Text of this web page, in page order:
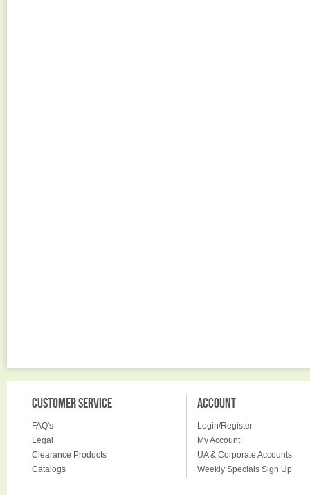
CUSTOMER SERVICE
FAQ's
Legal
Clearance Products
Catalogs
ACCOUNT
Login/Register
My Account
UA & Corporate Accounts
Weekly Specials Sign Up